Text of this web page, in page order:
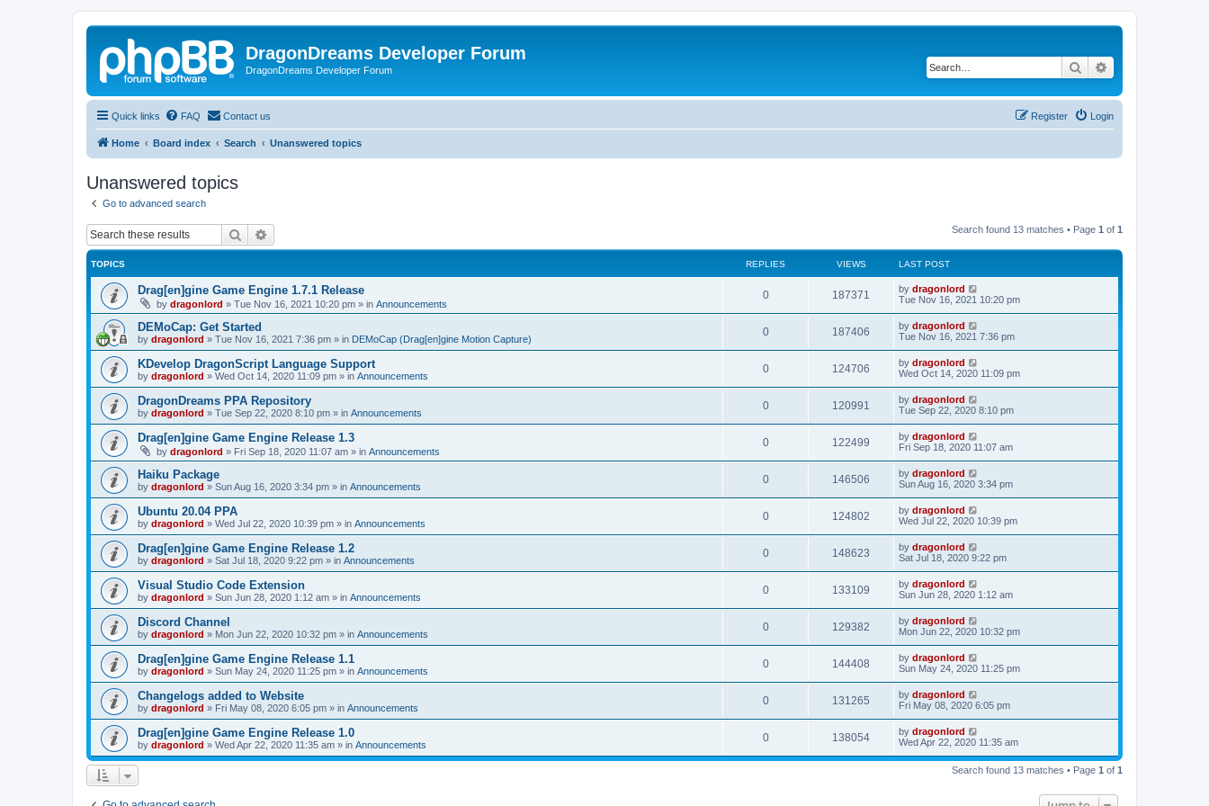
DragonDreams Developer Forum
DragonDreams Developer Forum Search
Quick links FAQ Contact us Login
Register
Home Board index Search Unanswered topics
Unanswered topics
Go to advanced search
Search Search found 13 matches • Page 1 of 1
TOPICS REPLIES VIEWS LAST POST
Drag[en]gine Game Engine 1.7.1 Release
by dragonlord » Tue Nov 16, 2021 10:20 pm » in Announcements
0 187371 by dragonlord
Tue Nov 16, 2021 10:20 pm
DEMoCap: Get Started
by dragonlord » Tue Nov 16, 2021 7:36 pm » in DEMoCap (Drag[en]gine Motion Capture)
0 187406 by dragonlord
Tue Nov 16, 2021 7:36 pm
KDevelop DragonScript Language Support
by dragonlord » Wed Oct 14, 2020 11:09 pm » in Announcements
0 124706 by dragonlord
Wed Oct 14, 2020 11:09 pm
DragonDreams PPA Repository
by dragonlord » Tue Sep 22, 2020 8:10 pm » in Announcements
0 120991 by dragonlord
Tue Sep 22, 2020 8:10 pm
Drag[en]gine Game Engine Release 1.3
by dragonlord » Fri Sep 18, 2020 11:07 am » in Announcements
0 122499 by dragonlord
Fri Sep 18, 2020 11:07 am
Haiku Package
by dragonlord » Sun Aug 16, 2020 3:34 pm » in Announcements
0 146506 by dragonlord
Sun Aug 16, 2020 3:34 pm
Ubuntu 20.04 PPA
by dragonlord » Wed Jul 22, 2020 10:39 pm » in Announcements
0 124802 by dragonlord
Wed Jul 22, 2020 10:39 pm
Drag[en]gine Game Engine Release 1.2
by dragonlord » Sat Jul 18, 2020 9:22 pm » in Announcements
0 148623 by dragonlord
Sat Jul 18, 2020 9:22 pm
Visual Studio Code Extension
by dragonlord » Sun Jun 28, 2020 1:12 am » in Announcements
0 133109 by dragonlord
Sun Jun 28, 2020 1:12 am
Discord Channel
by dragonlord » Mon Jun 22, 2020 10:32 pm » in Announcements
0 129382 by dragonlord
Mon Jun 22, 2020 10:32 pm
Drag[en]gine Game Engine Release 1.1
by dragonlord » Sun May 24, 2020 11:25 pm » in Announcements
0 144408 by dragonlord
Sun May 24, 2020 11:25 pm
Changelogs added to Website
by dragonlord » Fri May 08, 2020 6:05 pm » in Announcements
0 131265 by dragonlord
Fri May 08, 2020 6:05 pm
Drag[en]gine Game Engine Release 1.0
by dragonlord » Wed Apr 22, 2020 11:35 am » in Announcements
0 138054 by dragonlord
Wed Apr 22, 2020 11:35 am
Search found 13 matches • Page 1 of 1